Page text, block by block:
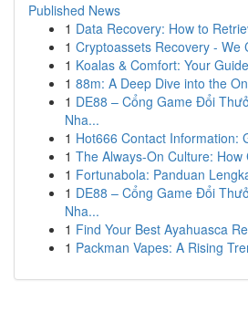
Published News
1 Data Recovery: How to
1 Cryptoassets Recovery - We
1 Koalas & Comfort: Your
1 88m: A Deep Dive into the
1 DE88 – Cổng Game Đổi
Nha...
1 Hot666 Contact Information:
1 The Always-On Culture: How
1 Fortunabola: Panduan
1 DE88 – Cổng Game Đổi
Nha...
1 Find Your Best Ayahuasca
1 Packman Vapes: A Rising